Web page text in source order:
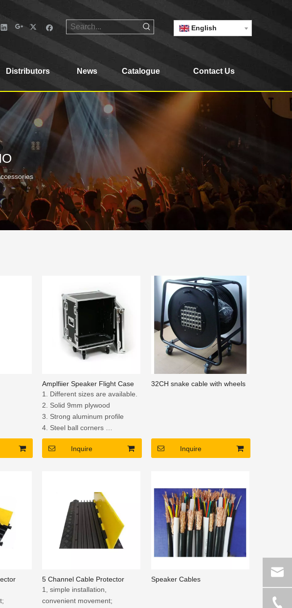
English
Distributors News Catalogue Contact Us
Amplfiier Speaker Flight Case
1. Different sizes are available.
2. Solid 9mm plywood
3. Strong aluminum profile
4. Steel ball corners
5. Strong handles on 2 sides
Inquire
32CH snake cable with wheels
Inquire
5 Channel Cable Protector
1, simple installation,
convenient movement;
Speaker Cables